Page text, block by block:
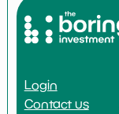
Login
Contact us